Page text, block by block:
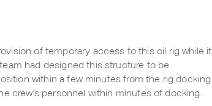
of temporary access to this oil rig while it
had designed this structure to be
within a few minutes from the rig docking
crew's personnel within minutes of docking.